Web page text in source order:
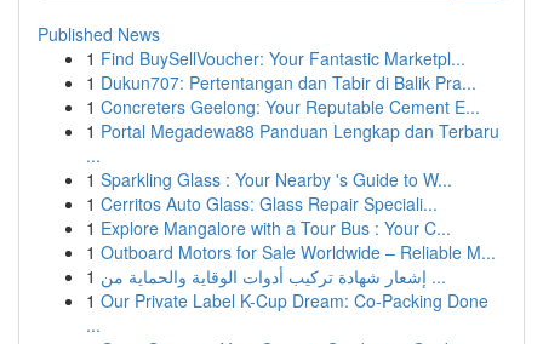
Published News
1 Find BuySellVoucher: Your Fantastic Marketpl...
1 Dukun707: Pertentangan dan Tabir di Balik Pra...
1 Concreters Geelong: Your Reputable Cement E...
1 Portal Megadewa88 Panduan Lengkap dan Terbaru
...
1 Sparkling Glass : Your Nearby 's Guide to W...
1 Cerritos Auto Glass: Glass Repair Speciali...
1 Explore Mangalore with a Tour Bus : Your C...
1 Outboard Motors for Sale Worldwide – Reliable M...
1
إشعار شهادة تركيب أدوات الوقاية والحماية من ...
1 Our Private Label K-Cup Dream: Co-Packing Done
...